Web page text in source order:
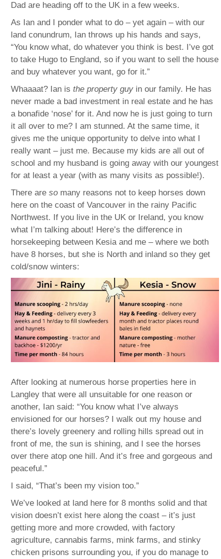
Dad are heading off to the UK in a few weeks.
As Ian and I ponder what to do – yet again – with our
land conundrum, Ian throws up his hands and says,
“You know what, do whatever you think is best. I’ve got
to take Hugo to England, so if you want to sell the house
and buy whatever you want, go for it.”
Whaaaat? Ian isthe property guy in our family. He has
never made a bad investment in real estate and he has
a bonafide ‘nose’ for it. And now he is just going to turn
it all over to me? I am stunned. At the same time, it
gives me the unique opportunity to delve into what I
really want – just me. Because my kids are all out of
school and my husband is going away with our youngest
for at least a year (with as many visits as possible!).
There areso many reasons not to keep horses down
here on the coast of Vancouver in the rainy Pacific
Northwest. If you live in the UK or Ireland, you know
what I’m talking about! Here’s the difference in
horsekeeping between Kesia and me – where we both
have 8 horses, but she is North and inland so they get
cold/snow winters:
After looking at numerous horse properties here in
Langley that were all unsuitable for one reason or
another, Ian said: “You know what I’ve always
envisioned for our horses? I walk out my house and
there’s lovely greenery and rolling hills spread out in
front of me, the sun is shining, and I see the horses
over there atop one hill. And it’s free and gorgeous and
peaceful.”
I said, “That’s been my vision too.”
We’ve looked at land here for 8 months solid and that
vision doesn’t exist here along the coast – it’s just
getting more and more crowded, with factory
agriculture, cannabis farms, mink farms, and stinky
chicken prisons surrounding you, if you do manage to